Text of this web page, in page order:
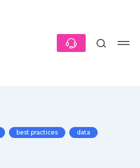
best practices
data